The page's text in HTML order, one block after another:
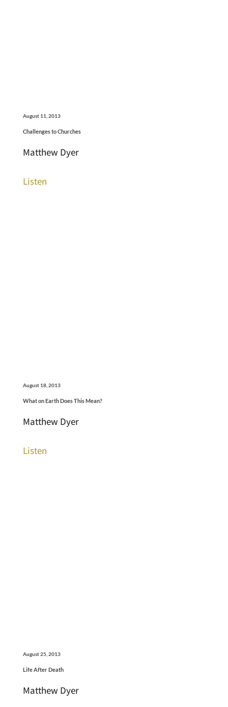
August 11, 2013
Challenges to Churches
Matthew Dyer
Listen
August 18, 2013
What on Earth Does This Mean?
Matthew Dyer
Listen
August 25, 2013
Life After Death
Matthew Dyer